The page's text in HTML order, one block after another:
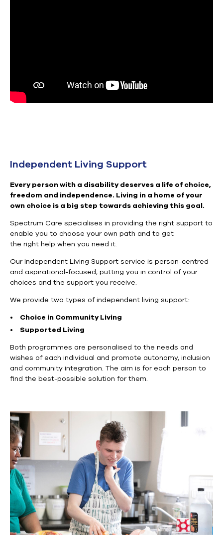
Independent Living Support
Every person with a disability deserves a life of choice,
freedom and independence. Living in a home of your
own choice is a big step towards achieving this goal.
Spectrum Care specialises in providing the right support to
enable you to choose your own path and to get
the right help when you need it.
Our Independent Living Support service is person-centred
and aspirational-focused, putting you in control of your
choices and the support you receive.
We provide two types of independent living support:
Choice in Community Living
Supported Living
Both programmes are personalised to the needs and
wishes of each individual and promote autonomy, inclusion
and community integration. The aim is for each person to
find the best-possible solution for them.